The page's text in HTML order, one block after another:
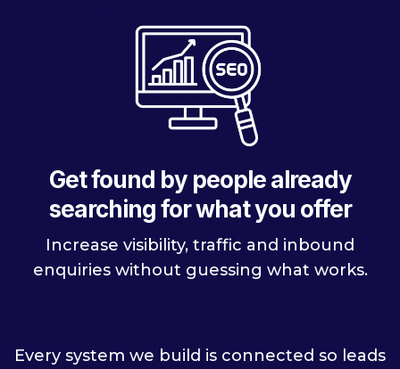
Get found by people already
searching for what you offer
Increase visibility, traffic and inbound
enquiries without guessing what works.
Every system we build is connected so leads